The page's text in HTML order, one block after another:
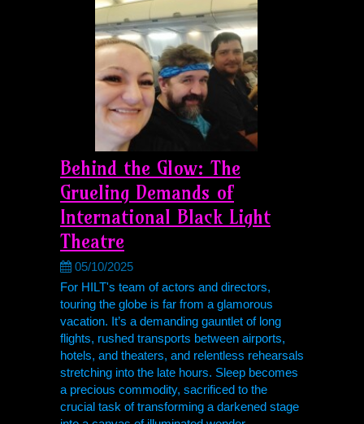
Behind the Glow: The
Grueling Demands of
International Black Light
Theatre
05/10/2025
For HILT's team of actors and directors,
touring the globe is far from a glamorous
vacation. It’s a demanding gauntlet of long
flights, rushed transports between airports,
hotels, and theaters, and relentless rehearsals
stretching into the late hours. Sleep becomes
a precious commodity, sacrificed to the
crucial task of transforming a darkened stage